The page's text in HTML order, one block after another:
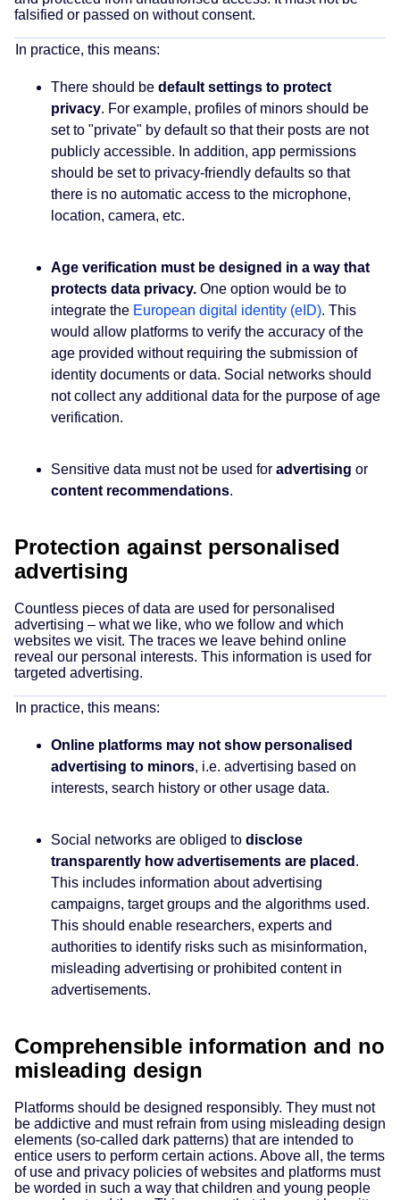
falsified or passed on without consent.
In practice, this means:
There should be default settings to protect
privacy. For example, profiles of minors should be
set to "private" by default so that their posts are not
publicly accessible. In addition, app permissions
should be set to privacy-friendly defaults so that
there is no automatic access to the microphone,
location, camera, etc.
Age verification must be designed in a way that
protects data privacy. One option would be to
integrate the European digital identity (eID). This
would allow platforms to verify the accuracy of the
age provided without requiring the submission of
identity documents or data. Social networks should
not collect any additional data for the purpose of age
verification.
Sensitive data must not be used for advertising or
content recommendations.
Protection against personalised
advertising
Countless pieces of data are used for personalised
advertising – what we like, who we follow and which
websites we visit. The traces we leave behind online
reveal our personal interests. This information is used for
targeted advertising.
In practice, this means:
Online platforms may not show personalised
advertising to minors, i.e. advertising based on
interests, search history or other usage data.
Social networks are obliged to disclose
transparently how advertisements are placed .
This includes information about advertising
campaigns, target groups and the algorithms used.
This should enable researchers, experts and
authorities to identify risks such as misinformation,
misleading advertising or prohibited content in
advertisements.
Comprehensible information and no
misleading design
Platforms should be designed responsibly. They must not
be addictive and must refrain from using misleading design
elements (so-called dark patterns) that are intended to
entice users to perform certain actions. Above all, the terms
of use and privacy policies of websites and platforms must
be worded in such a way that children and young people